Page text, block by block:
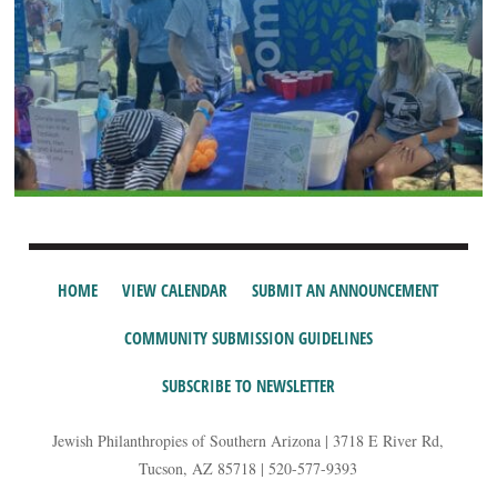
HOME VIEW CALENDAR SUBMIT AN ANNOUNCEMENT
COMMUNITY SUBMISSION GUIDELINES
SUBSCRIBE TO NEWSLETTER
Jewish Philanthropies of Southern Arizona | 3718 E River Rd,
Tucson, AZ 85718 | 520-577-9393